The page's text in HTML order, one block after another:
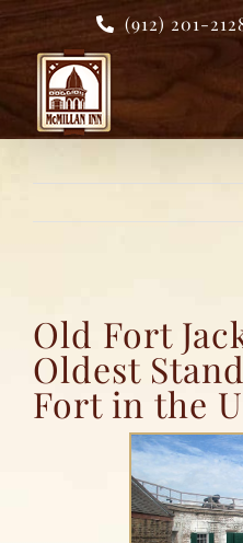
Skip
content
(912) 201-
Old Fort
Oldest
Fort in the